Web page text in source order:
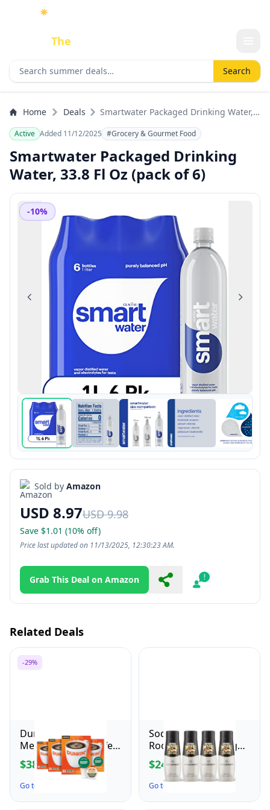
☀️
DoneThe
Search deals Search
Home Deals
Smartwater Packaged Drinking Water,
Active Added 11/12/2025 #Grocery & Gourmet Food
Smartwater Packaged Drinking
Water, 33.8 Fl Oz (pack of 6)
-10%
Previous Next
Sold by Amazon
USD 8.97USD 9.98
Save $1.01 (10% off)
Price last updated on 11/13/2025, 12:30:23 AM.
Grab This Deal on Amazon Share Report
Related Deals
-29%
Dunkin' Decaf
Medium Roast Coffee,
22 Count(Pack of 4)
$38.16$53.99
Go to the Deal ↗
SodaStream Mug
Root Beer Zero Sugar
Drink Mix (440ml,
Pack of 4)
$24.99
Go to the Deal ↗